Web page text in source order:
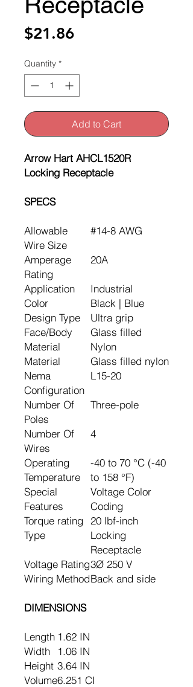
$21.86Price
Quantity *
Add to Cart
Arrow Hart AHCL1520R
Locking Receptacle
SPECS
Allowable
Wire Size
#14-8 AWG
Amperage
Rating
20A
Application
Industrial
Color
Black | Blue
Design Type
Ultra grip
Face/Body
Material
Glass filled
Nylon
Material
Glass filled nylon
Nema
Configuration
L15-20
Number Of
Poles
Three-pole
Number Of
Wires
4
Operating
Temperature
-40 to 70 °C (-40
to 158 °F)
Special
Features
Voltage Color
Coding
Torque rating
20 lbf-inch
Type
Locking
Receptacle
Voltage Rating3Ø 250 V
Wiring MethodBack and side
DIMENSIONS
Length 1.62 IN
Width
1.06 IN
Height 3.64 IN
Volume6.251 CI